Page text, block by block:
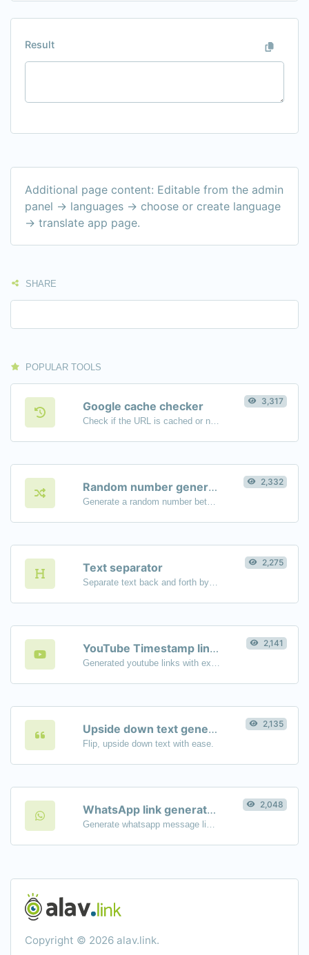
Result
Additional page content: Editable from the admin
panel -> languages -> choose or create language
-> translate app page.
SHARE
POPULAR TOOLS
Google cache checker 3,317
Random number generator 2,332
Text separator 2,275
YouTube Timestamp link generator 2,141
Upside down text generator
Flip, upside down text with ease.
2,135
WhatsApp link generator 2,048
Copyright © 2026 alav.link.